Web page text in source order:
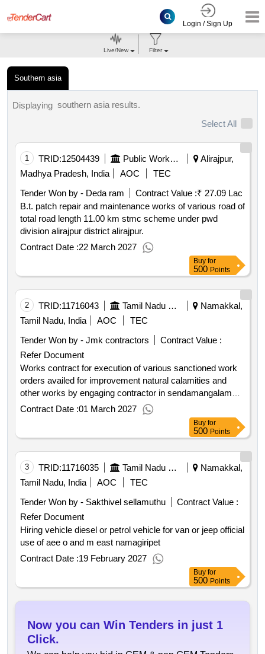
Login / Sign Up
Southern asia
Live/New Filter
Displaying southern asia results.
Select All
1 TRID:12504439 Public Works Department
Alirajpur,
Madhya Pradesh, India
AOC
TEC
Tender Won by - Deda ram
Contract Value :₹ 27.09 Lac
B.t. patch repair and maintenance works of various road of
total road length 11.00 km stmc scheme under pwd
division alirajpur district alirajpur.
Contract Date :22 March 2027
Buy for
500 Points
2 TRID:11716043 Tamil Nadu Electricity Board
Namakkal,
Tamil Nadu, India
AOC
TEC
Tender Won by - Jmk contractors
Contract Value :
Refer Document
Works contract for execution of various sanctioned work
orders availed for improvement natural calamities and
other works by engaging contractor in sendamangalam
sub division. electrical works
Contract Date :01 March 2027
Buy for
500 Points
3 TRID:11716035 Tamil Nadu Electricity Board
Namakkal,
Tamil Nadu, India
AOC
TEC
Tender Won by - Sakthivel sellamuthu
Contract Value :
Refer Document
Hiring vehicle diesel or petrol vehicle for van or jeep official
use of aee o and m east namagiripet
Contract Date :19 February 2027
Buy for
500 Points
Now you can Win Tenders in just 1
Click.